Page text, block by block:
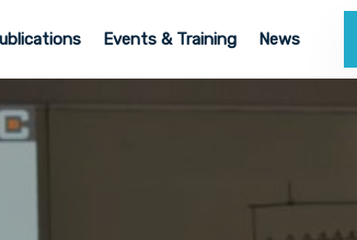
Events & Training News